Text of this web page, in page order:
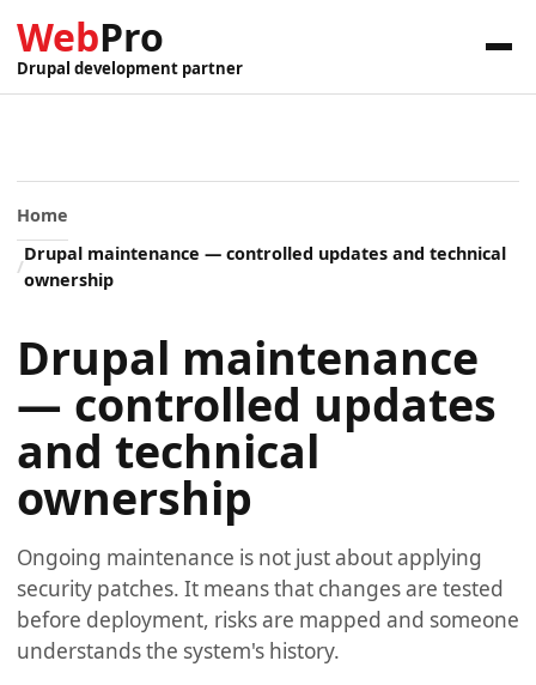
WebPro
Drupal development partner
Home
Drupal maintenance — controlled updates and technical
ownership
Drupal maintenance
— controlled updates
and technical
ownership
Ongoing maintenance is not just about applying
security patches. It means that changes are tested
before deployment, risks are mapped and someone
understands the system's history.